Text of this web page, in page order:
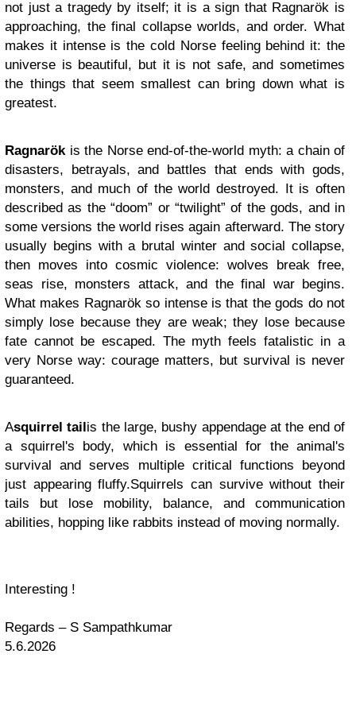
not just a tragedy by itself; it is a sign that Ragnarök is
approaching, the final collapse worlds, and order. What
makes it intense is the cold Norse feeling behind it: the
universe is beautiful, but it is not safe, and sometimes
the things that seem smallest can bring down what is
greatest.
Ragnarökis the Norse end-of-the-world myth: a chain of
disasters, betrayals, and battles that ends with gods,
monsters, and much of the world destroyed. It is often
described as the “doom” or “twilight” of the gods, and in
some versions the world rises again afterward. The story
usually begins with a brutal winter and social collapse,
then moves into cosmic violence: wolves break free,
seas rise, monsters attack, and the final war begins.
What makes Ragnarök so intense is that the gods do not
simply lose because they are weak; they lose because
fate cannot be escaped. The myth feels fatalistic in a
very Norse way: courage matters, but survival is never
guaranteed.
Asquirrel tail is the large, bushy appendage at the end of
a squirrel's body, which is essential for the animal's
survival and serves multiple critical functions beyond
just appearing fluffy.Squirrels can survive without their
tails but lose mobility, balance, and communication
abilities, hopping like rabbits instead of moving normally.
Interesting !
Regards – S Sampathkumar
5.6.2026